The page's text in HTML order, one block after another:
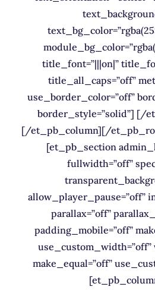
title_font=”|||on|”
title_all_caps=”off”
use_border_color=”off”
border_style=”solid”] [/
[/et_pb_column][/
[et_pb_section
fullwidth=”off”
allow_player_pause=”off”
parallax=”off”
padding_mobile=”off”
use_custom_width=”off”
make_equal=”off”